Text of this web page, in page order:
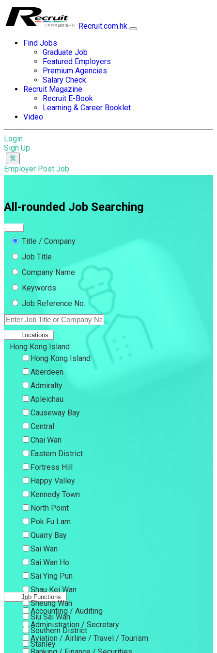
Recruit.com.hk
Find Jobs
Graduate Job
Featured Employers
Premium Agencies
Salary Check
Recruit Magazine
Recruit E-Book
Learning & Career Booklet
Video
Login
Sign Up
Employer Post Job
All-rounded Job Searching
Title / Company
Job Title
Company Name
Keywords
Job Reference No.
Locations
Hong Kong Island
Hong Kong Island
Aberdeen
Admiralty
Apleichau
Causeway Bay
Central
Chai Wan
Eastern District
Fortress Hill
Happy Valley
Kennedy Town
North Point
Pok Fu Lam
Quarry Bay
Sai Wan
Sai Wan Ho
Sai Ying Pun
Shau Kei Wan
Sheung Wan
Siu Sai Wan
Southern District
Stanley
Job Functions
Accounting / Auditing
Administration / Secretary
Aviation / Airline / Travel / Tourism